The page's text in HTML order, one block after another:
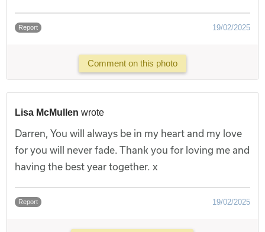
Report 19/02/2025
Comment on this photo
Lisa McMullen wrote
Darren, You will always be in my heart and my love
for you will never fade. Thank you for loving me and
having the best year together. x
Report 19/02/2025